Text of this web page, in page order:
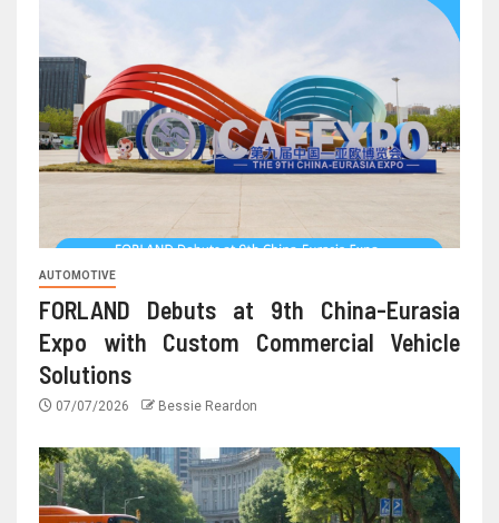
AUTOMOTIVE
FORLAND Debuts at 9th China-Eurasia
Expo with Custom Commercial Vehicle
Solutions
07/07/2026 Bessie Reardon